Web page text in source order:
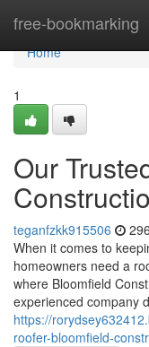
free-bookmarking
Home
Home
1
Our
teganfzkk915506
When it comes to
homeowners need a
where Bloomfield
experienced company
https://
roofer-bloomfield-